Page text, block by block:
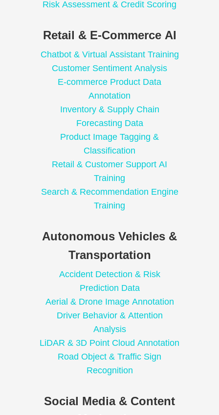
Risk Assessment & Credit Scoring
Retail & E-Commerce AI
Chatbot & Virtual Assistant Training
Customer Sentiment Analysis
E-commerce Product Data
Annotation
Inventory & Supply Chain
Forecasting Data
Product Image Tagging &
Classification
Retail & Customer Support AI
Training
Search & Recommendation Engine
Training
Autonomous Vehicles &
Transportation
Accident Detection & Risk
Prediction Data
Aerial & Drone Image Annotation
Driver Behavior & Attention
Analysis
LiDAR & 3D Point Cloud Annotation
Road Object & Traffic Sign
Recognition
Social Media & Content